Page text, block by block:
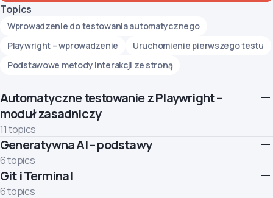
Topics
Wprowadzenie do testowania automatycznego
Playwright – wprowadzenie
Uruchomienie pierwszego testu
Podstawowe metody interakcji ze stroną
Automatyczne testowanie z Playwright –
moduł zasadniczy
11 topics
This module introduces the basics of web UI test automation
using the Playwright tool. You will understand what test
automation is and begin to create simple automated tests for
web pages.
Generatywna AI – podstawy
6 topics
Learn how to use Generative AI responsibly and effectively.
Topics
Git i Terminal
6 topics